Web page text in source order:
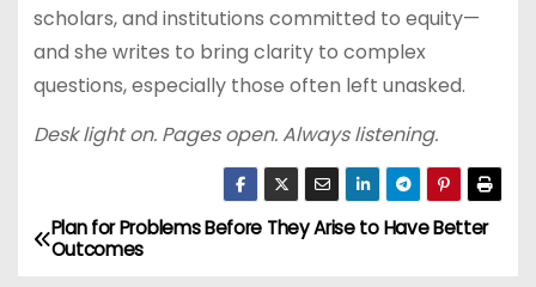
scholars, and institutions committed to equity—
and she writes to bring clarity to complex
questions, especially those often left unasked.
Desk light on. Pages open. Always listening.
PPlan for Problems Before They Arise to Have Better
Outcomes